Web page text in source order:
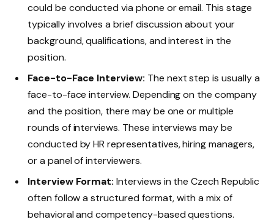
could be conducted via phone or email. This stage
typically involves a brief discussion about your
background, qualifications, and interest in the
position.
Face-to-Face Interview: The next step is usually a
face-to-face interview. Depending on the company
and the position, there may be one or multiple
rounds of interviews. These interviews may be
conducted by HR representatives, hiring managers,
or a panel of interviewers.
Interview Format: Interviews in the Czech Republic
often follow a structured format, with a mix of
behavioral and competency-based questions.